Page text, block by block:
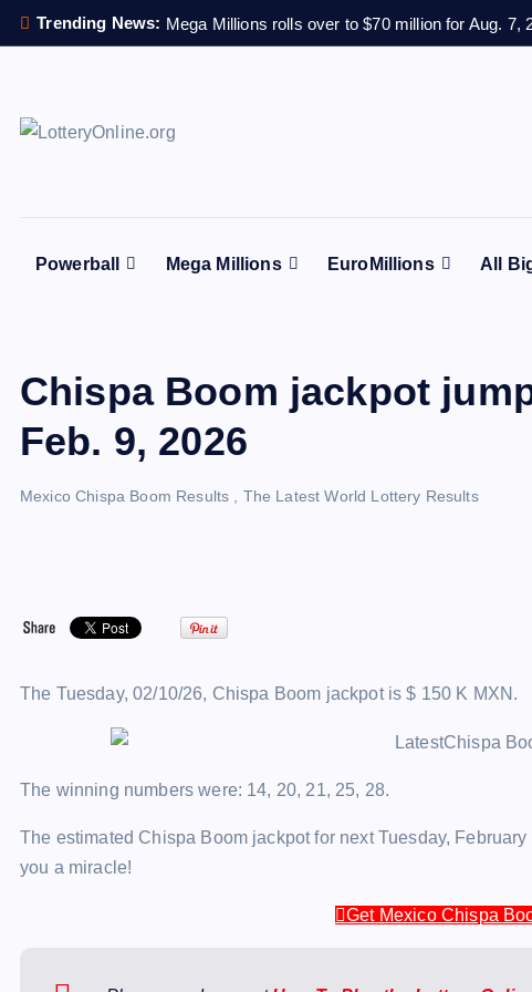
k
Trending News: Mega Millions rolls over to $70 million for Aug. 7,
Powerball Mega Millions EuroMillions All
Chispa Boom jackpot
Feb. 9, 2026
Mexico Chispa Boom Results The Latest World Lottery Results
The Tuesday, 02/10/26, Chispa Boom jackpot is $ 150 K MXN.
The winning numbers were: 14, 20, 21, 25, 28.
The estimated Chispa Boom jackpot for next Tuesday,
you a miracle!
Get Mexico Chispa